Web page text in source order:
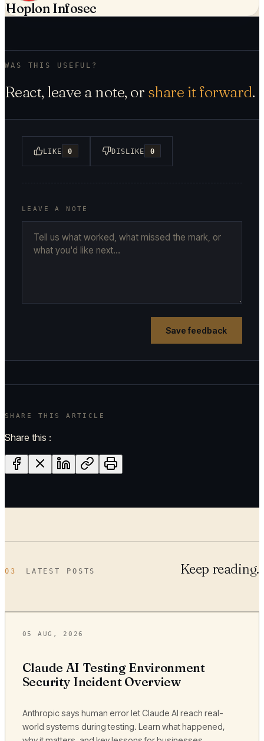
Hoplon Infosec
WAS THIS USEFUL?
React, leave a note, or share it forward.
LIKE 0 DISLIKE 0
LEAVE A NOTE
Save feedback
SHARE THIS ARTICLE
Share this :
03 LATEST POSTS Keep reading.
05 AUG, 2026
Claude AI Testing Environment
Security Incident Overview
Anthropic says human error let Claude AI reach real-
world systems during testing. Learn what happened,